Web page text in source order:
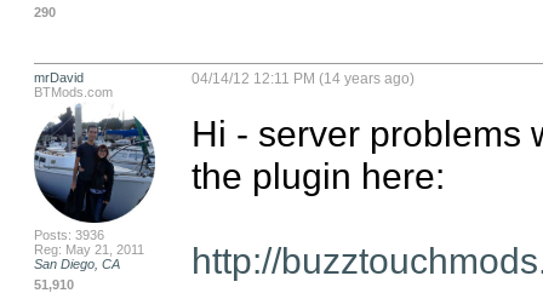
290
mrDavid
BTMods.com
Posts: 3936
Reg: May 21, 2011
San Diego, CA
51,910
04/14/12 12:11 PM (14 years ago)
Hi - server problems
the plugin here:
http://